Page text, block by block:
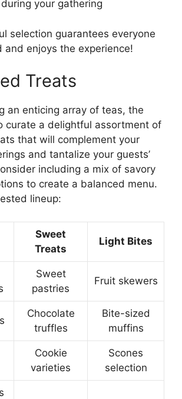
your gathering
selection guarantees everyone
and enjoys the experience!
Treats
an enticing array of teas, the
curate a delightful assortment of
that will complement your
and tantalize your guests’
including a mix of savory
to create a balanced menu.
lineup:
Sweet
Treats
Light Bites
Sweet
pastries
Fruit skewers
Chocolate
truffles
Bite-sized
muffins
Cookie
varieties
Scones
selection